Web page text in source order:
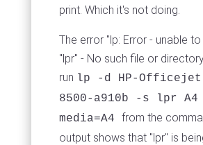
print. Which it's not doing.
The error "lp: Error - unable
"lpr" - No such file or
run lp -d HP-
8500-a910b -s lpr
media=A4 from the
output shows that "lpr" is